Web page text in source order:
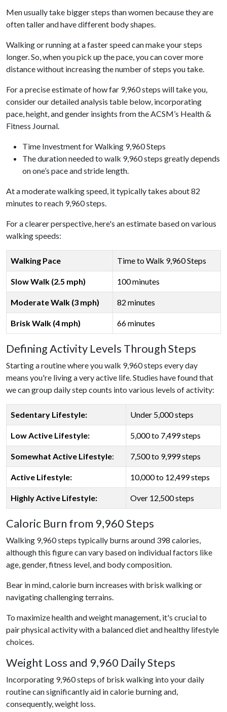
Men usually take bigger steps than women because they are
often taller and have different body shapes.
Walking or running at a faster speed can make your steps
longer. So, when you pick up the pace, you can cover more
distance without increasing the number of steps you take.
For a precise estimate of how far 9,960 steps will take you,
consider our detailed analysis table below, incorporating
pace, height, and gender insights from the ACSM’s Health &
Fitness Journal.
Time Investment for Walking 9,960 Steps
The duration needed to walk 9,960 steps greatly depends
on one’s pace and stride length.
At a moderate walking speed, it typically takes about 82
minutes to reach 9,960 steps.
For a clearer perspective, here's an estimate based on various
walking speeds:
Walking Pace Time to Walk 9,960 Steps
Slow Walk (2.5 mph) 100 minutes
Moderate Walk (3 mph) 82 minutes
Brisk Walk (4 mph) 66 minutes
Defining Activity Levels Through Steps
Starting a routine where you walk 9,960 steps every day
means you're living a very active life. Studies have found that
we can group daily step counts into various levels of activity:
Sedentary Lifestyle: Under 5,000 steps
Low Active Lifestyle: 5,000 to 7,499 steps
Somewhat Active Lifestyle: 7,500 to 9,999 steps
Active Lifestyle: 10,000 to 12,499 steps
Highly Active Lifestyle: Over 12,500 steps
Caloric Burn from 9,960 Steps
Walking 9,960 steps typically burns around 398 calories,
although this figure can vary based on individual factors like
age, gender, fitness level, and body composition.
Bear in mind, calorie burn increases with brisk walking or
navigating challenging terrains.
To maximize health and weight management, it's crucial to
pair physical activity with a balanced diet and healthy lifestyle
choices.
Weight Loss and 9,960 Daily Steps
Incorporating 9,960 steps of brisk walking into your daily
routine can significantly aid in calorie burning and,
consequently, weight loss.